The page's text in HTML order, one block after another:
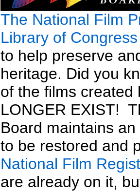
The National Film
Library of Congress
to help preserve
heritage. Did you
of the films created
LONGER EXIST!
Board maintains
to be restored and
National Film
are already on it,